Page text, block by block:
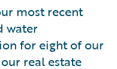
most recent
water
for eight of our
real estate